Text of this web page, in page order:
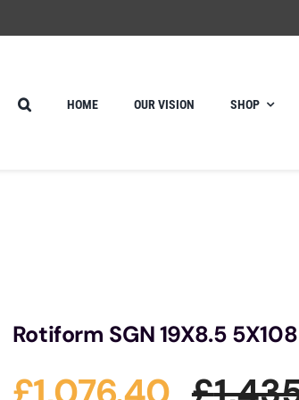
HOME OUR VISION SHOP
Rotiform SGN 19X8.5